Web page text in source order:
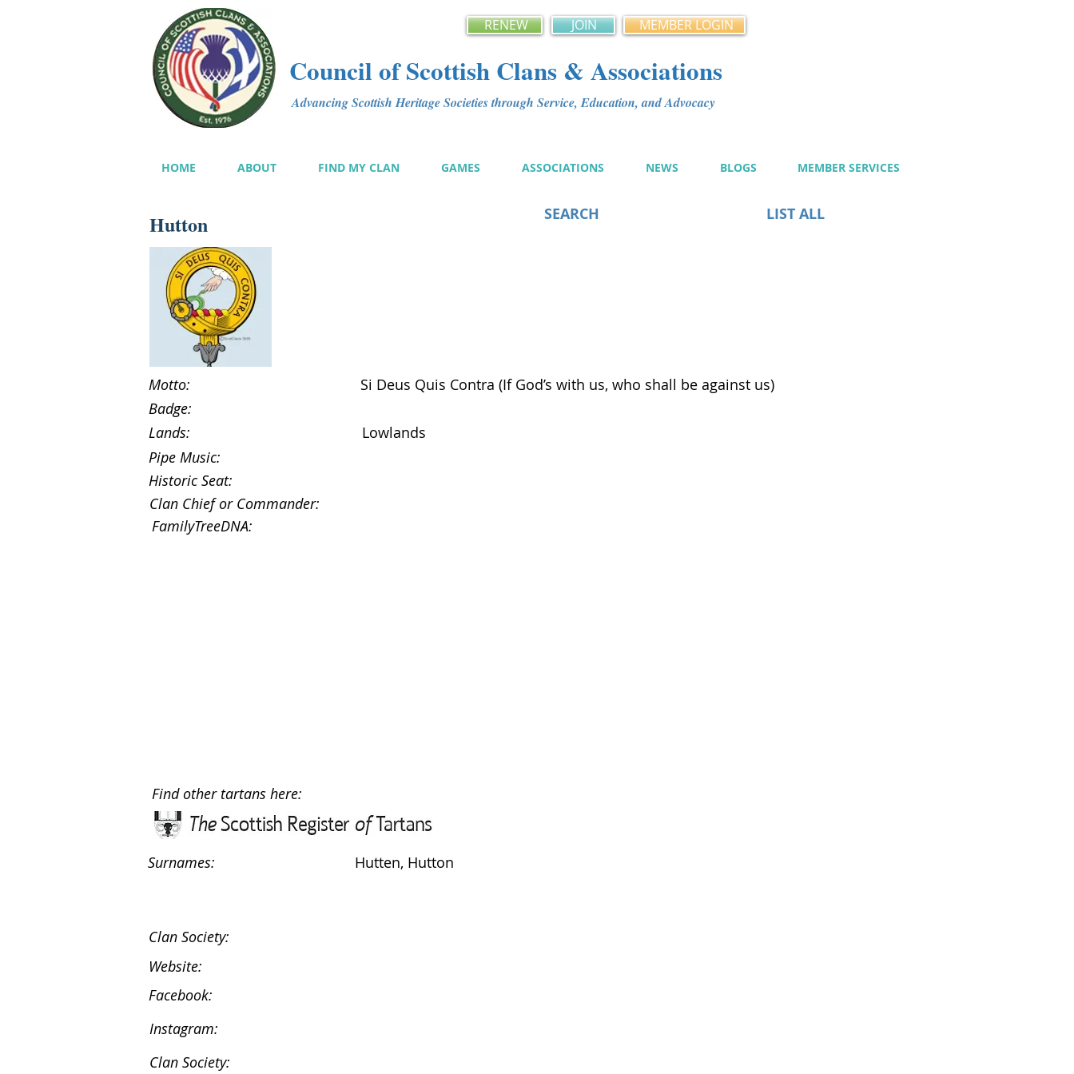
RENEW JOIN MEMBER LOGIN
Council of Scottish Clans & Associations
Advancing Scottish Heritage Societies through Service, Education, and Advocacy
HOME ABOUT FIND MY CLAN GAMES ASSOCIATIONS NEWS BLOGS MEMBER SERVICES
SEARCH
Hutton LIST ALL
Motto:
Si Deus Quis Contra (If God’s with us, who shall be against us)
Badge:
Lands:
Pipe Music:
Lowlands
Historic Seat:
Clan Chief or Commander:
FamilyTreeDNA:
Find other tartans here:
Surnames: Hutten, Hutton
Clan Society:
Website:
Facebook:
Instagram:
Clan Society: